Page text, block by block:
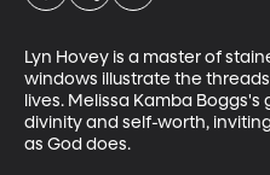
Lyn Hovey is a master of
windows illustrate the
lives. Melissa Kamba
divinity and self-worth,
as God does.